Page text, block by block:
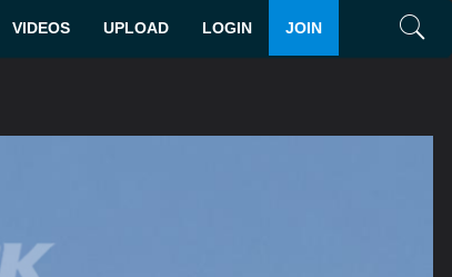
JOIN
LOGIN
UPLOAD
VIDEOS